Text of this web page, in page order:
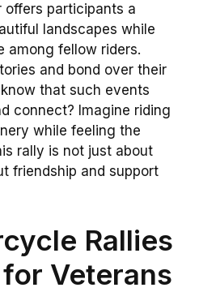
offers participants a
landscapes while
among fellow riders.
and bond over their
that such events
connect? Imagine riding
while feeling the
rally is not just about
friendship and support
Rallies
Veterans